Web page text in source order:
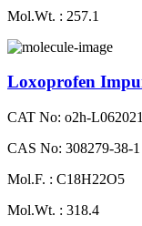
Mol.Wt. : 257.1
Loxoprofen
CAT No: o2h-L062021
CAS No: 308279-38-1
Mol.F. : C18H22O5
Mol.Wt. : 318.4